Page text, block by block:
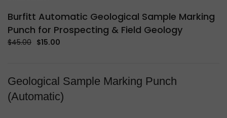
Burfitt Automatic Geological Sample Marking
Punch for Prospecting & Field Geology
$45.00 Original
$45.00.
$15.00
$15.00.
Geological Sample Marking Punch
(Automatic)